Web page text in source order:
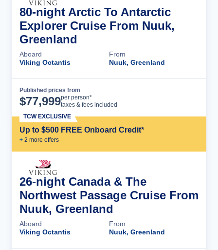
80-night Arctic To Antarctic
Explorer Cruise From Nuuk,
Greenland
Aboard
Viking Octantis
From
Nuuk, Greenland
Published prices from
$77,999per person*
taxes & fees included
Up to $500 FREE Onboard Credit*
+ 2 more offers
TCW EXCLUSIVE
26-night Canada & The
Northwest Passage Cruise From
Nuuk, Greenland
Aboard
Viking Octantis
From
Nuuk, Greenland